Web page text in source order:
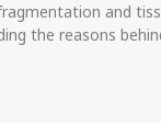
and
the reasons